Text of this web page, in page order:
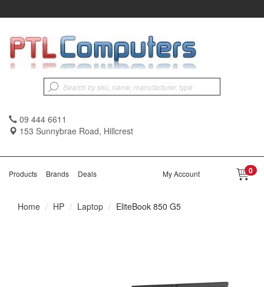
09 444 6611
153 Sunnybrae Road, Hillcrest
Products Brands Deals 0
My Account
Home HP Laptop EliteBook 850 G5